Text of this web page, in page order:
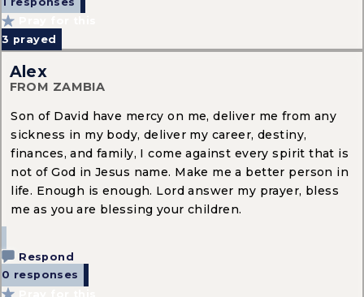
3 prayed
Alex
FROM ZAMBIA
Son of David have mercy on me, deliver me from any
sickness in my body, deliver my career, destiny,
finances, and family, I come against every spirit that is
not of God in Jesus name. Make me a better person in
life. Enough is enough. Lord answer my prayer, bless
me as you are blessing your children.
Respond
0 responses